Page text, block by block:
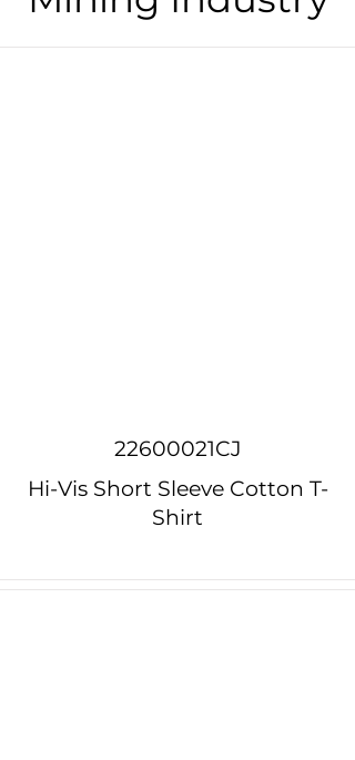
22600021CJ
Hi-Vis Short Sleeve Cotton T-
Shirt